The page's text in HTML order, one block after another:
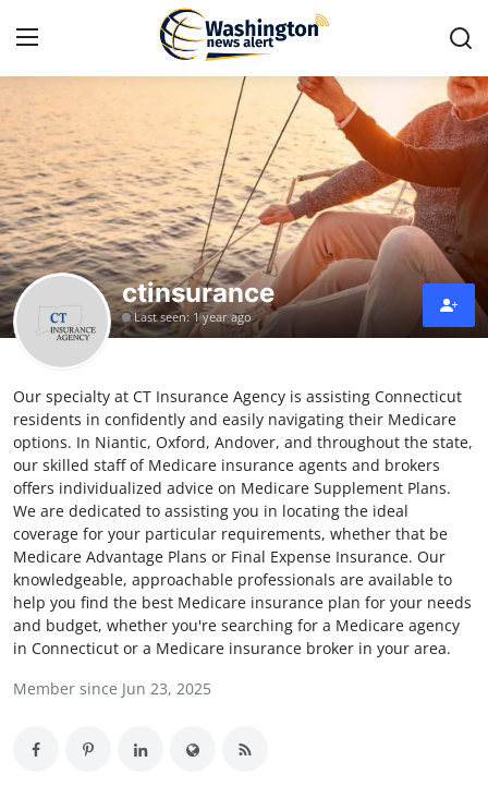
Home
Contact
Press Release
Travel
Privacy Policy
About
News Network
Submit Press Release
Guest Posting
Advertise with US
ctinsurance
Last seen: 1 year ago
Our specialty at CT Insurance Agency is assisting Connecticut
residents in confidently and easily navigating their Medicare
options. In Niantic, Oxford, Andover, and throughout the state,
our skilled staff of Medicare insurance agents and brokers
offers individualized advice on Medicare Supplement Plans.
We are dedicated to assisting you in locating the ideal
coverage for your particular requirements, whether that be
Medicare Advantage Plans or Final Expense Insurance. Our
knowledgeable, approachable professionals are available to
help you find the best Medicare insurance plan for your needs
and budget, whether you're searching for a Medicare agency
in Connecticut or a Medicare insurance broker in your area.
Member since Jun 23, 2025